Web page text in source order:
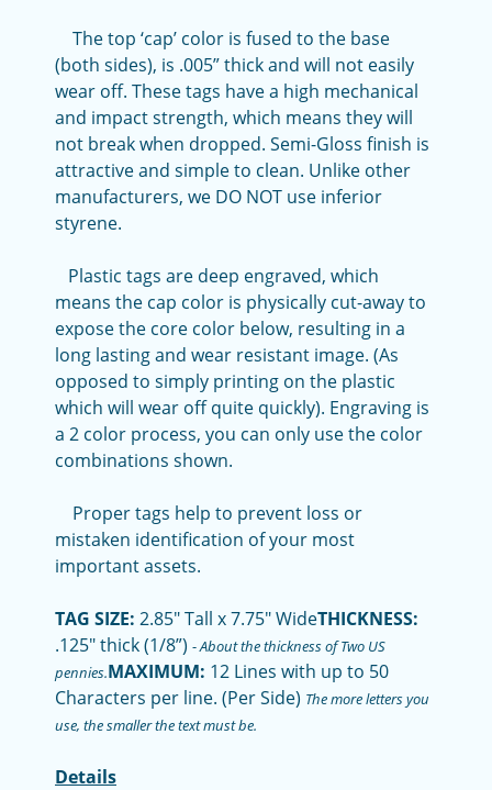
The top ‘cap’ color is fused to the base
(both sides), is .005” thick and will not easily
wear off. These tags have a high mechanical
and impact strength, which means they will
not break when dropped. Semi-Gloss finish is
attractive and simple to clean. Unlike other
manufacturers, we DO NOT use inferior
styrene.
Plastic tags are deep engraved, which
means the cap color is physically cut-away to
expose the core color below, resulting in a
long lasting and wear resistant image. (As
opposed to simply printing on the plastic
which will wear off quite quickly). Engraving is
a 2 color process, you can only use the color
combinations shown.
Proper tags help to prevent loss or
mistaken identification of your most
important assets.
TAG SIZE: 2.85" Tall x 7.75" WideTHICKNESS:
.125" thick (1/8”) -About the thickness of Two US
pennies.MAXIMUM: 12 Lines with up to 50
Characters per line. (Per Side) The more letters you
use, the smaller the text must be.
Details